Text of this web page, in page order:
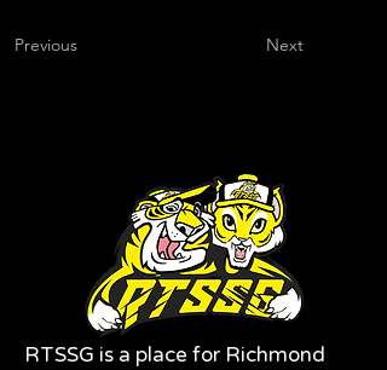
Previous Next
RTSSG is a place for Richmond